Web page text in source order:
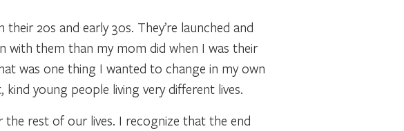
20s and early 30s. They’re launched and
with them than my mom did when I was their
was one thing I wanted to change in my own
young people living very different lives.
rest of our lives. I recognize that the end